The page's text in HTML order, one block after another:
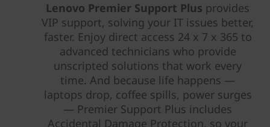
Lenovo Premier Support Plus provides
VIP support, solving your IT issues better,
faster. Enjoy direct access 24 x 7 x 365 to
advanced technicians who provide
unscripted solutions that work every
time. And because life happens —
laptops drop, coffee spills, power surges
— Premier Support Plus includes
Accidental Damage Protection, so your